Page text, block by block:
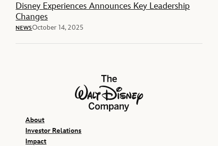
Disney Experiences Announces Key Leadership
Changes
NEWSOctober 14, 2025
The Walt Disney Company
About
Investor Relations
Impact